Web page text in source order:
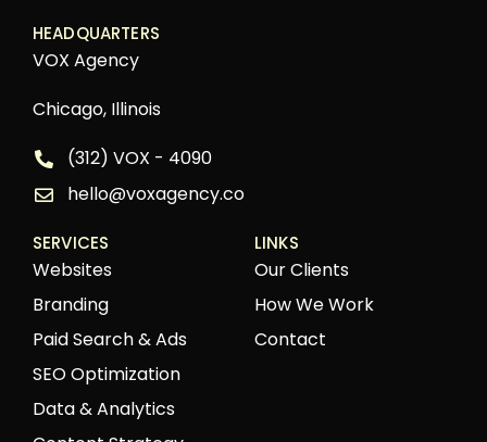
HEADQUARTERS
VOX Agency
Chicago, Illinois
(312) VOX - 4090
hello@voxagency.co
SERVICES
Websites
Branding
Paid Search & Ads
SEO Optimization
Data & Analytics
LINKS
Our Clients
How We Work
Contact